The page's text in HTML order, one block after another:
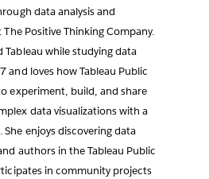
data analysis and
Positive Thinking Company.
Tableau while studying data
and loves how Tableau Public
experiment, build, and share
data visualizations with a
She enjoys discovering data
authors in the Tableau Public
in community projects